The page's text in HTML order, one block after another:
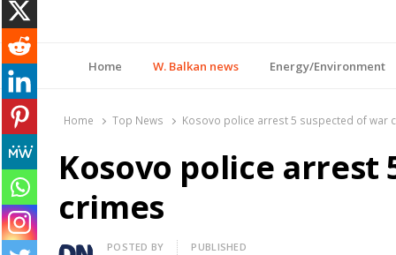
Home W. Balkan news Energy/Environment
Home Top News Kosovo police arrest 5 suspected of war
Kosovo police arrest
crimes
Author
POSTED BY PUBLISHED